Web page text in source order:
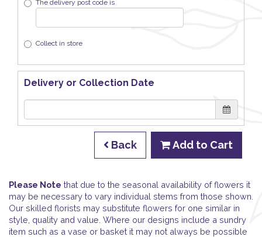
The delivery post code is
Collect in store
Delivery or Collection Date
Back Add to Cart
Please Note that due to the seasonal availability of flowers it
may be necessary to vary individual stems from those shown.
Our skilled florists may substitute flowers for one similar in
style, quality and value. Where our designs include a sundry
item such as a vase or basket it may not always be possible